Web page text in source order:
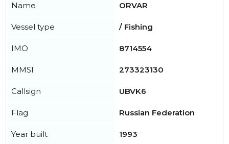
Name ORVAR
Vessel type / Fishing
IMO 8714554
MMSI 273323130
Callsign UBVK6
Flag Russian Federation
Year built 1993